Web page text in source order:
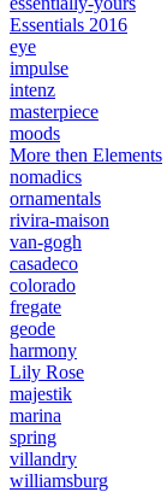
Essentials 2016
eye
impulse
intenz
masterpiece
moods
More then Elements
nomadics
ornamentals
rivira-maison
van-gogh
casadeco
colorado
fregate
geode
harmony
Lily Rose
majestik
marina
spring
villandry
williamsburg